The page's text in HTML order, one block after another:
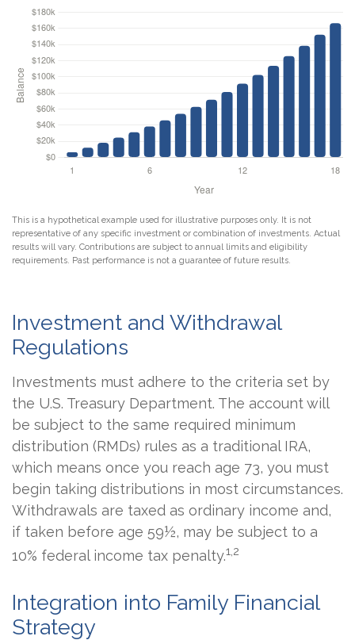
This is a hypothetical example used for illustrative purposes only. It is not
representative of any specific investment or combination of investments. Actual
results will vary. Contributions are subject to annual limits and eligibility
requirements. Past performance is not a guarantee of future results.
Investment and Withdrawal
Regulations
Investments must adhere to the criteria set by
the U.S. Treasury Department. The account will
be subject to the same required minimum
distribution (RMDs) rules as a traditional IRA,
which means once you reach age 73, you must
begin taking distributions in most circumstances.
Withdrawals are taxed as ordinary income and,
if taken before age 59½, may be subject to a
10% federal income tax penalty.1,2
Integration into Family Financial
Strategy